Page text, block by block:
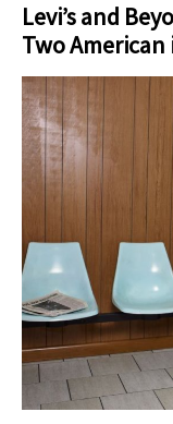
Levi’s and
Two American